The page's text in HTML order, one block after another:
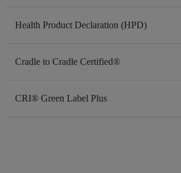
Health Product Declaration (HPD)
Cradle to Cradle Certified®
CRI® Green Label Plus